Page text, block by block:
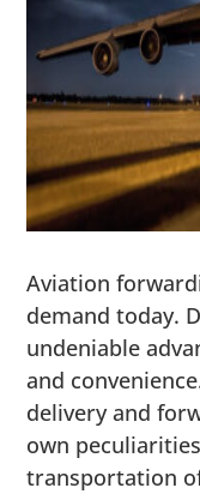
Aviation
demand today.
undeniable
and
delivery and
own
transportation